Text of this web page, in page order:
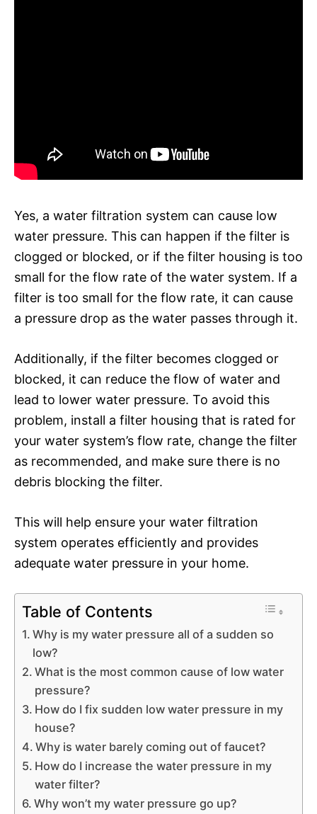
Yes, a water filtration system can cause low
water pressure. This can happen if the filter is
clogged or blocked, or if the filter housing is too
small for the flow rate of the water system. If a
filter is too small for the flow rate, it can cause
a pressure drop as the water passes through it.
Additionally, if the filter becomes clogged or
blocked, it can reduce the flow of water and
lead to lower water pressure. To avoid this
problem, install a filter housing that is rated for
your water system’s flow rate, change the filter
as recommended, and make sure there is no
debris blocking the filter.
This will help ensure your water filtration
system operates efficiently and provides
adequate water pressure in your home.
Table of Contents
Why is my water pressure all of a sudden so
low?
What is the most common cause of low water
pressure?
How do I fix sudden low water pressure in my
house?
Why is water barely coming out of faucet?
How do I increase the water pressure in my
water filter?
Why won’t my water pressure go up?